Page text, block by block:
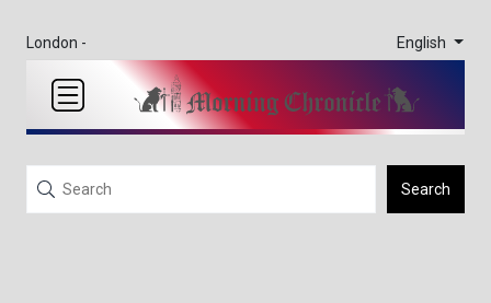
London - English
Search